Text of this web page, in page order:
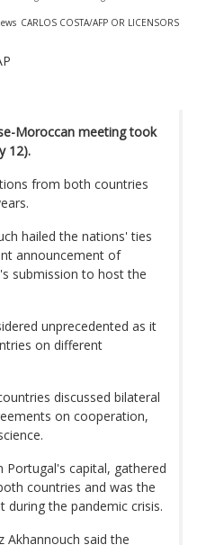
CARLOS COSTA/AFP OR LICENSORS
Moroccan meeting took
12).
from both countries
hailed the nations' ties
announcement of
submission to host the
unprecedented as it
on different
discussed bilateral
on cooperation,
Portugal's capital, gathered
countries and was the
during the pandemic crisis.
Akhannouch said the